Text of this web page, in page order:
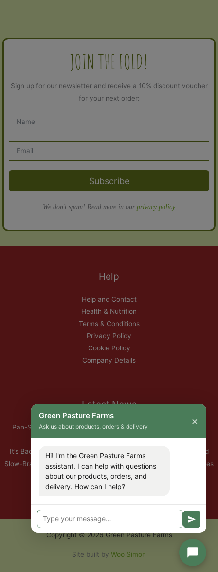
JOIN THE FOLD!
Sign up for our newsletter and receive a 10% discount voucher
for your next order:
Subscribe
We don’t spam! Read more in our privacy policy
Help
Help and Contact
Health & Nutrition
Terms & Conditions
Privacy Policy
Cookie Policy
Company Details
Latest News
Pan-Seared Grass-Fed Rib Eye Steak with Garlic Herb Ghee &
Roasted Root Vegetables
It’s Back — Our Organic Nitrate-Free Back Bacon Has Returned
Slow-Braised Organic Ox Cheeks with Red Wine & Root Vegetables
10% Off All Organic Pork — This Week Only
🐣 Important: Our Easter Delivery Schedule 2026
Copyright © 2026 Green Pasture Farms
Site built by Woo Simon
Green Pasture Farms
Ask us about products, orders & delivery ×
Hi! I'm the Green Pasture Farms
assistant. I can help with questions
about our products, orders, and
delivery. How can I help?